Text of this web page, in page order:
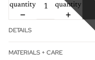
quantity
quantity
DETAILS
MATERIALS + CARE